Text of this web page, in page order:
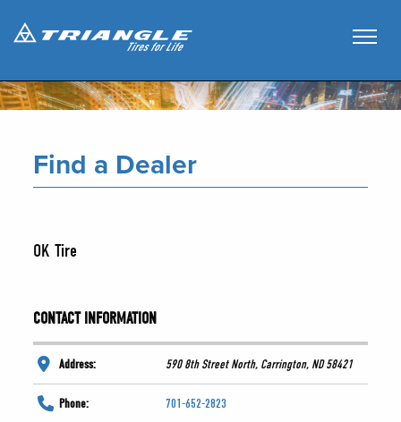
Find a Dealer
OK Tire
CONTACT INFORMATION
Address: 590 8th Street North, Carrington, ND 58421
Phone: 701-652-2823